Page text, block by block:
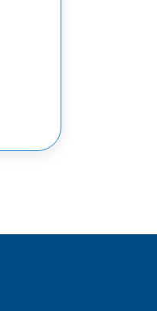
POISONING